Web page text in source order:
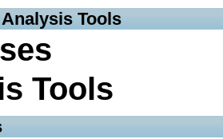
Tools
Tools